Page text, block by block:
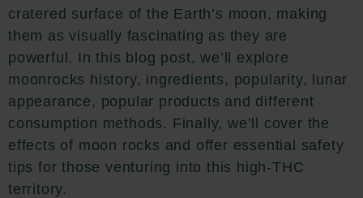
cratered surface of the Earth’s moon, making
them as visually fascinating as they are
powerful. In this blog post, we’ll explore
moonrocks history, ingredients, popularity, lunar
appearance, popular products and different
consumption methods. Finally, we’ll cover the
effects of moon rocks and offer essential safety
tips for those venturing into this high-THC
territory.